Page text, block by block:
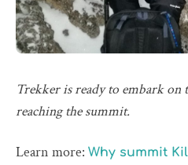
Trekker is ready to embark on
reaching the summit.
Learn more: Why summit